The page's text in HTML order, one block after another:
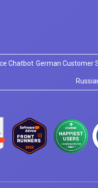
Chatbot German Customer